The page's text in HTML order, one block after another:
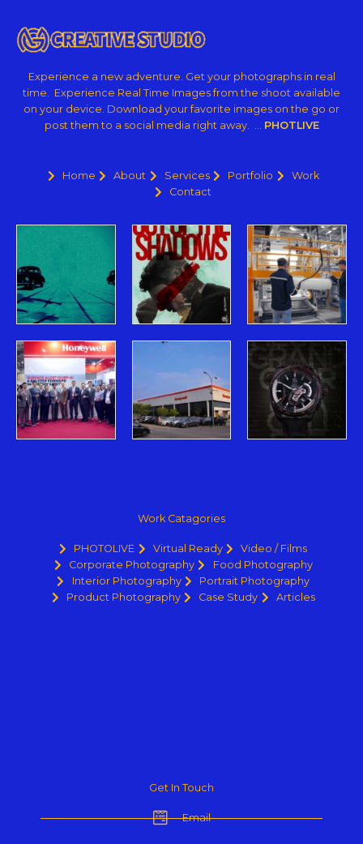
Experience a new adventure. Get your photographs in real
time. Experience Real Time Images from the shoot available
on your device. Download your favorite images on the go or
post them to a social media right away. … PHOTLIVE
Home About Services Portfolio
Work
Contact
Work Catagories
PHOTOLIVE Virtual Ready
Video / Films
Corporate Photography
Food Photography
Interior Photography
Portrait Photography
Product Photography
Case Study Articles
Get In Touch
Email